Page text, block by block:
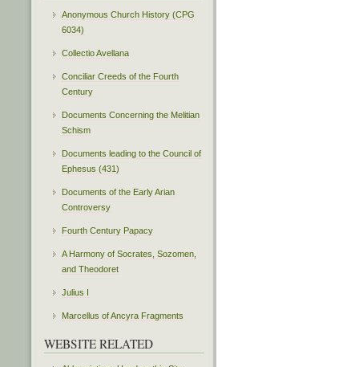
Anonymous Church History (CPG
6034)
Collectio Avellana
Conciliar Creeds of the Fourth
Century
Documents Concerning the Melitian
Schism
Documents leading to the Council of
Ephesus (431)
Documents of the Early Arian
Controversy
Fourth Century Papacy
A Harmony of Socrates, Sozomen,
and Theodoret
Julius I
Marcellus of Ancyra Fragments
WEBSITE RELATED